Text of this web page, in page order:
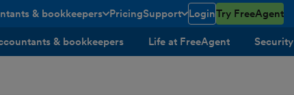
& bookkeepers
menu open/closed
PricingSupport
toggle menu open/closed
LoginTry FreeAgent
& bookkeepers Life at FreeAgent Security